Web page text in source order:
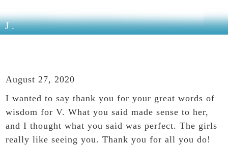
J.
August 27, 2020
I wanted to say thank you for your great words of
wisdom for V. What you said made sense to her,
and I thought what you said was perfect. The girls
really like seeing you. Thank you for all you do!